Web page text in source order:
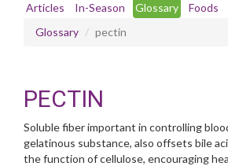
Articles In-Season Glossary
Foods
Glossary
pectin
PECTIN
Soluble fiber important in controlling
gelatinous substance, also offsets bile
the function of cellulose, encouraging